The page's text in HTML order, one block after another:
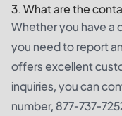
3. What are the
Whether you have a
you need to report
offers excellent
inquiries, you can
number, 877-737-